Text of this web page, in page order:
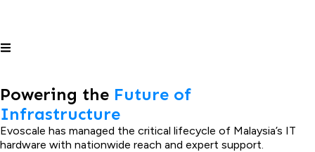
Powering the Future of
Infrastructure
Evoscale has managed the critical lifecycle of Malaysia’s IT
hardware with nationwide reach and expert support.